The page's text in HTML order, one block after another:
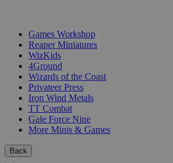
Games Workshop
Reaper Miniatures
WizKids
4Ground
Wizards of the Coast
Privateer Press
Iron Wind Metals
TT Combat
Gale Force Nine
More Minis & Games
Back